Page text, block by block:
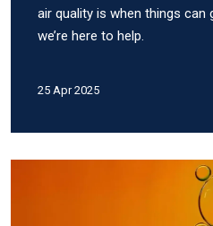
air quality is when things
we’re here to help.
25 Apr 2025